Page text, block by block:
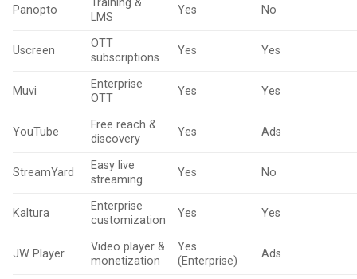
Panopto
Training &
LMS
Yes No
Uscreen
OTT
subscriptions
Yes Yes
Muvi
Enterprise
OTT
Yes Yes
YouTube
Free reach &
discovery
Yes Ads
StreamYard
Easy live
streaming
Yes No
Kaltura
Enterprise
customization
Yes Yes
JW Player
Video player &
monetization
Yes
(Enterprise)
Ads